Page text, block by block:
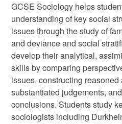
GCSE Sociology helps
understanding of key social
issues through the study of
and deviance and social
develop their analytical,
skills by comparing
issues, constructing
substantiated judgements,
conclusions. Students study
sociologists including